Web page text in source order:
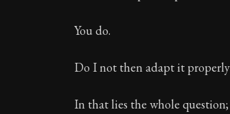
You do.
Do I not then adapt it
In that lies the whole